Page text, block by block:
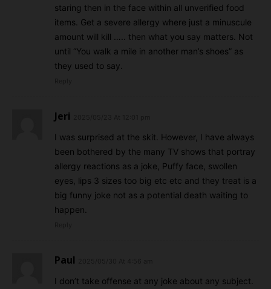
staring then in the face within all unverified food
items. Get a severe allergy where just a minuscule
amount will kill ….. then what you say matters. Not
until “You walk a mile in another man’s shoes” as
they used to say.
Jeri
I was surprised at the skit. However, I have always
been bothered by the many TV shows that portray
allergy reactions as a joke, Puffy face, swollen
eyes, lips 3 sizes too big etc etc and they treat is a
big funny joke not as a potential death waiting to
happen.
Paul
I don’t take offense at any joke about any subject.